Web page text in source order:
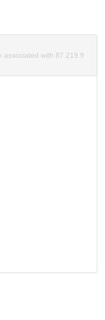
associated with 87.219.9